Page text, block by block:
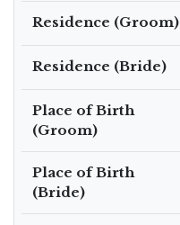
Residence (Groom)
Residence (Bride)
Place of Birth
(Groom)
Place of Birth
(Bride)